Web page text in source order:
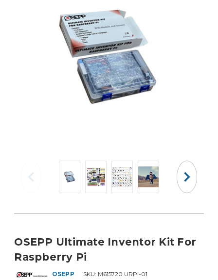
OSEPP Ultimate Inventor Kit For
Raspberry Pi
OSEPP SKU: M615720 URPI-01